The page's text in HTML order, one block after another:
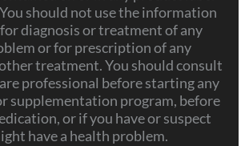
should not use the information
diagnosis or treatment of any
or for prescription of any
treatment. You should consult
professional before starting any
supplementation program, before
or if you have or suspect
have a health problem.